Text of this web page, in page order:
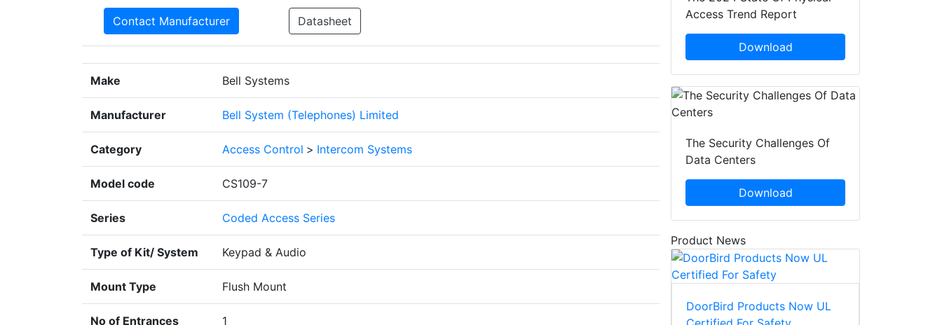
Contact Manufacturer Datasheet
Make Bell Systems
Manufacturer Bell System (Telephones) Limited
Category Access Control > Intercom Systems
Model code CS109-7
Series Coded Access Series
Type of Kit/ System Keypad & Audio
Mount Type Flush Mount
No of Entrances 1
Access Trend Report
Download
The Security Challenges Of
Data Centers
Download
Product News
DoorBird Products Now UL